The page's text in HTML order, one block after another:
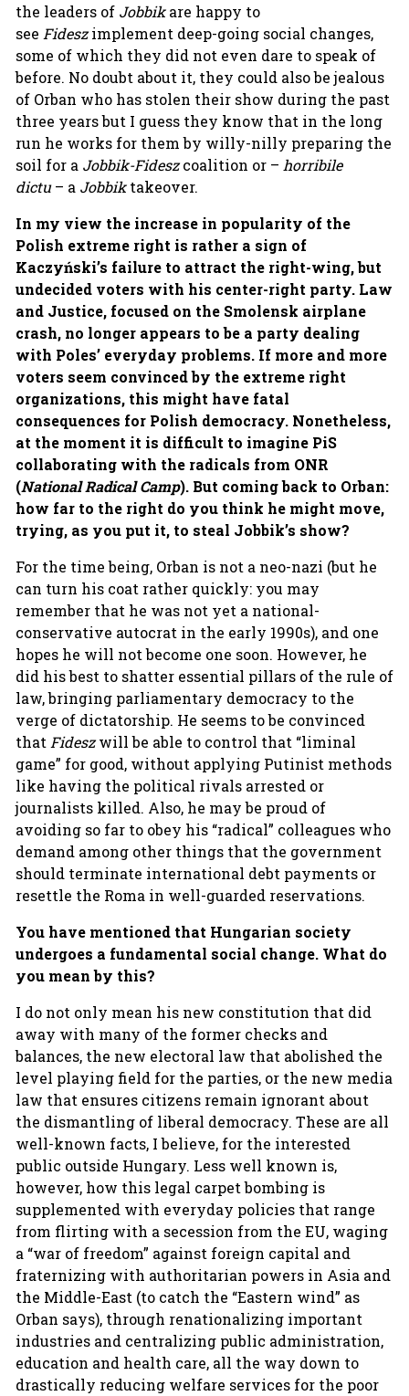
the leaders of Jobbikare happy to
see Fideszimplement deep-going social changes,
some of which they did not even dare to speak of
before. No doubt about it, they could also be jealous
of Orban who has stolen their show during the past
three years but I guess they know that in the long
run he works for them by willy-nilly preparing the
soil for a Jobbik-Fideszcoalition or – horribile
dictu– a Jobbiktakeover.
In my view the increase in popularity of the
Polish extreme right is rather a sign of
Kaczyński’s failure to attract the right-wing, but
undecided voters with his center-right party. Law
and Justice, focused on the Smolensk airplane
crash, no longer appears to be a party dealing
with Poles’ everyday problems. If more and more
voters seem convinced by the extreme right
organizations, this might have fatal
consequences for Polish democracy. Nonetheless,
at the moment it is difficult to imagine PiS
collaborating with the radicals from ONR
(National Radical Camp). But coming back to Orban:
how far to the right do you think he might move,
trying, as you put it, to steal Jobbik’s show?
For the time being, Orban is not a neo-nazi (but he
can turn his coat rather quickly: you may
remember that he was not yet a national-
conservative autocrat in the early 1990s), and one
hopes he will not become one soon. However, he
did his best to shatter essential pillars of the rule of
law, bringing parliamentary democracy to the
verge of dictatorship. He seems to be convinced
that Fideszwill be able to control that “liminal
game” for good, without applying Putinist methods
like having the political rivals arrested or
journalists killed. Also, he may be proud of
avoiding so far to obey his “radical” colleagues who
demand among other things that the government
should terminate international debt payments or
resettle the Roma in well-guarded reservations.
You have mentioned that Hungarian society
undergoes a fundamental social change. What do
you mean by this?
I do not only mean his new constitution that did
away with many of the former checks and
balances, the new electoral law that abolished the
level playing field for the parties, or the new media
law that ensures citizens remain ignorant about
the dismantling of liberal democracy. These are all
well-known facts, I believe, for the interested
public outside Hungary. Less well known is,
however, how this legal carpet bombing is
supplemented with everyday policies that range
from flirting with a secession from the EU, waging
a “war of freedom” against foreign capital and
fraternizing with authoritarian powers in Asia and
the Middle-East (to catch the “Eastern wind” as
Orban says), through renationalizing important
industries and centralizing public administration,
education and health care, all the way down to
drastically reducing welfare services for the poor